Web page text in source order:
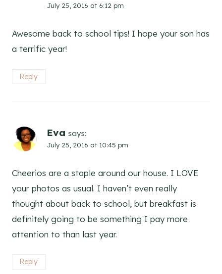
July 25, 2016 at 6:12 pm
Awesome back to school tips! I hope your son has
a terrific year!
Reply
Eva says:
July 25, 2016 at 10:45 pm
Cheerios are a staple around our house. I LOVE
your photos as usual. I haven’t even really
thought about back to school, but breakfast is
definitely going to be something I pay more
attention to than last year.
Reply